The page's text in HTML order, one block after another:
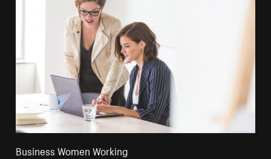
Business Women Working